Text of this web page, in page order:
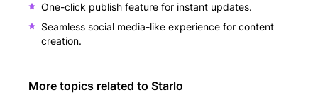
One-click publish feature for instant updates.
Seamless social media-like experience for content
creation.
More topics related to Starlo